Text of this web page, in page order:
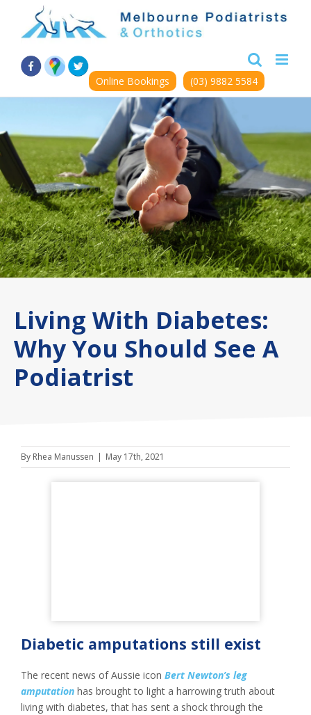
content
Online Bookings (03) 9882 5584
Living With Diabetes:
Why You Should See A
Podiatrist
By Rhea Manussen | May 17th, 2021
Diabetic amputations still exist
The recent news of Aussie icon Bert Newton’s leg
amputationhas brought to light a harrowing truth about
living with diabetes, that has sent a shock through the